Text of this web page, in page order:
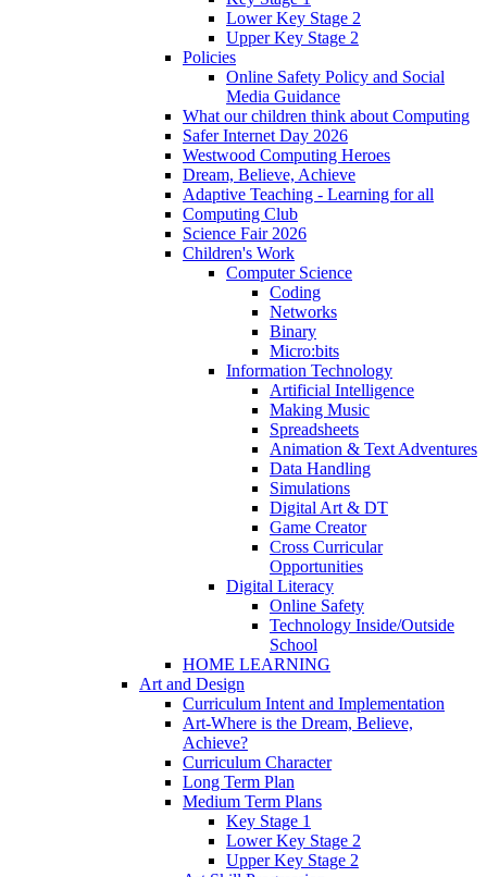
Lower Key Stage 2
Upper Key Stage 2
Policies
Online Safety Policy and Social
Media Guidance
What our children think about Computing
Safer Internet Day 2026
Westwood Computing Heroes
Dream, Believe, Achieve
Adaptive Teaching - Learning for all
Computing Club
Science Fair 2026
Children's Work
Computer Science
Coding
Networks
Binary
Micro:bits
Information Technology
Artificial Intelligence
Making Music
Spreadsheets
Animation & Text Adventures
Data Handling
Simulations
Digital Art & DT
Game Creator
Cross Curricular
Opportunities
Digital Literacy
Online Safety
Technology Inside/Outside
School
HOME LEARNING
Art and Design
Curriculum Intent and Implementation
Art-Where is the Dream, Believe,
Achieve?
Curriculum Character
Long Term Plan
Medium Term Plans
Key Stage 1
Lower Key Stage 2
Upper Key Stage 2